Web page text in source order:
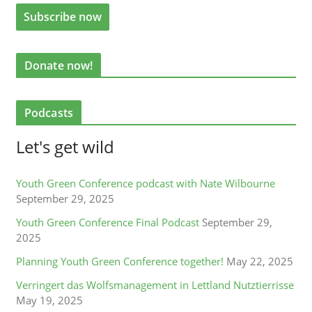
Donate now!
Podcasts
Let's get wild
Youth Green Conference podcast with Nate Wilbourne
September 29, 2025
Youth Green Conference Final Podcast September 29,
2025
Planning Youth Green Conference together! May 22, 2025
Verringert das Wolfsmanagement in Lettland Nutztierrisse
May 19, 2025